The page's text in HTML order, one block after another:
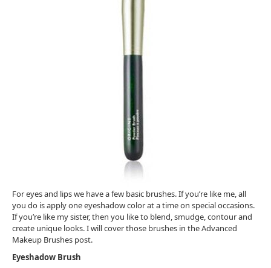
For eyes and lips we have a few basic brushes. If you’re like me, all
you do is apply one eyeshadow color at a time on special occasions.
If you’re like my sister, then you like to blend, smudge, contour and
create unique looks. I will cover those brushes in the Advanced
Makeup Brushes post.
Eyeshadow Brush